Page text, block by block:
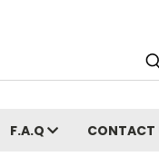
F.A.Q CONTACT